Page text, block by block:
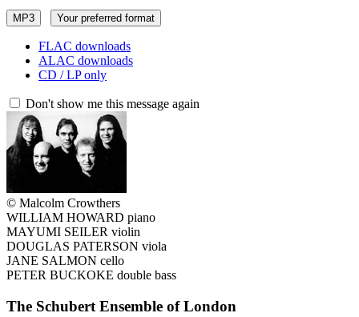
MP3 Your preferred format
FLAC downloads
ALAC downloads
CD / LP only
Don't show me this message again
© Malcolm Crowthers
WILLIAM HOWARD piano
MAYUMI SEILER violin
DOUGLAS PATERSON viola
JANE SALMON cello
PETER BUCKOKE double bass
The Schubert Ensemble of London